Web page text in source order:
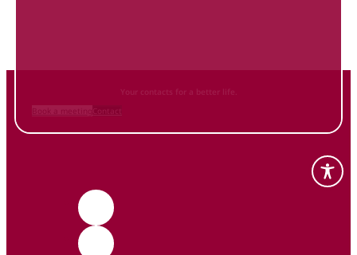
Your contacts for a better life.